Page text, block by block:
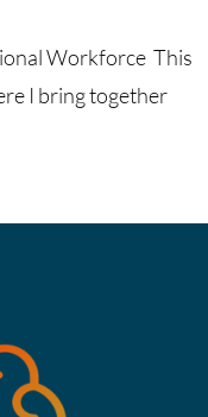
Workforce This
I bring together